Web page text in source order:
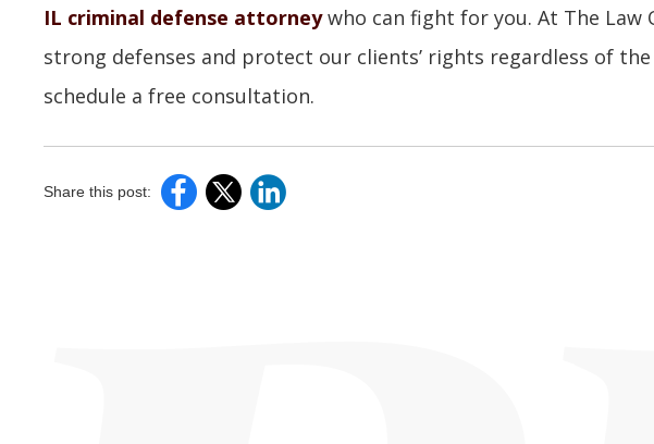
IL criminal defense attorneywho can fight for you. At The Law
strong defenses and protect our clients’ rights regardless of the
schedule a free consultation.
Share this post: